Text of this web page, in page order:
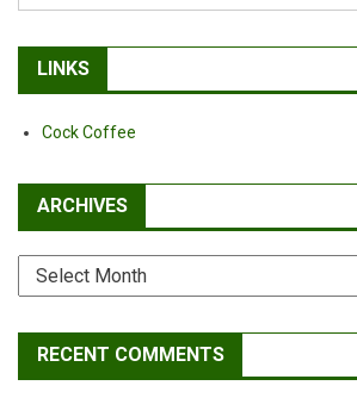
LINKS
Cock Coffee
ARCHIVES
Archives
RECENT COMMENTS